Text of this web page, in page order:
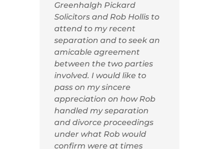
Greenhalgh Pickard
Solicitors and Rob Hollis to
attend to my recent
separation and to seek an
amicable agreement
between the two parties
involved. I would like to
pass on my sincere
appreciation on how Rob
handled my separation
and divorce proceedings
under what Rob would
confirm were at times